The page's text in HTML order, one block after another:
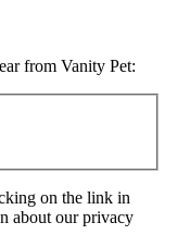
from Vanity Pet:
on the link in
about our privacy